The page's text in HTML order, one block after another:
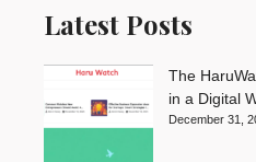
Latest Posts
The
in a Digital
December 31,